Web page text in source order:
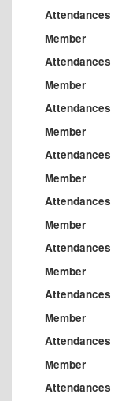
Attendances
Member
Attendances
Member
Attendances
Member
Attendances
Member
Attendances
Member
Attendances
Member
Attendances
Member
Attendances
Member
Attendances